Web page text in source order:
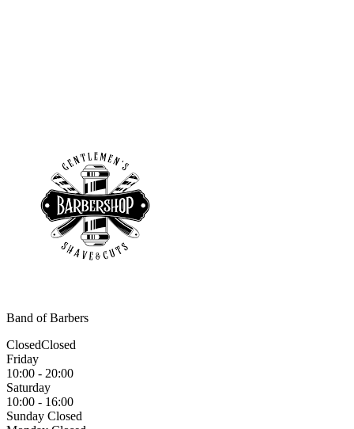
Band of Barbers
ClosedClosed
Friday
10:00 - 20:00
Saturday
10:00 - 16:00
Sunday Closed